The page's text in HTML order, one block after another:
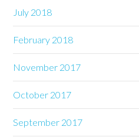
July 2018
February 2018
November 2017
October 2017
September 2017